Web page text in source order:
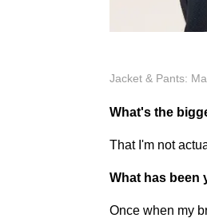
Jacket & Pants:
What's the
That I'm not
What has been
Once when my